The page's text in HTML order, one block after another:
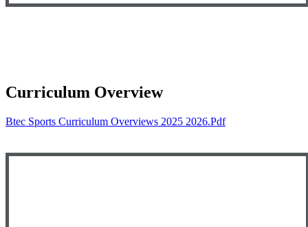
Curriculum Overview
Btec Sports Curriculum Overviews 2025 2026.pdf